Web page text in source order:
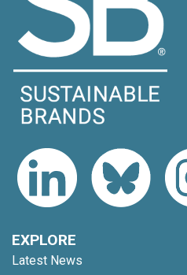
EXPLORE
Latest News